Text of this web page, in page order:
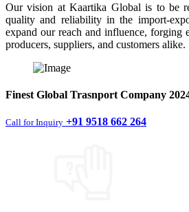
Our vision at Kaartika Global is to be
quality and reliability in the import-
expand our reach and influence, forging
producers, suppliers, and customers alike.
Finest Global Trasnport Company
Call for Inquiry +91 9518 662 264